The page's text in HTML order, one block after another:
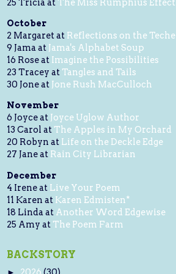
October
2 Margaret at Reflections on the Teche
9 Jama at Jama's Alphabet Soup
16 Rose at Imagine the Possibilities
23 Tracey at Tangles and Tails
30 Jone at Jone Rush MacCulloch
November
6 Joyce at Joyce Uglow Author
13 Carol at The Apples in My Orchard
20 Robyn at Life on the Deckle Edge
27 Jane at Rain City Librarian
December
4 Irene at Live Your Poem
11 Karen at Karen Edmisten*
18 Linda at Another Word Edgewise
25 Amy at The Poem Farm
BACKSTORY